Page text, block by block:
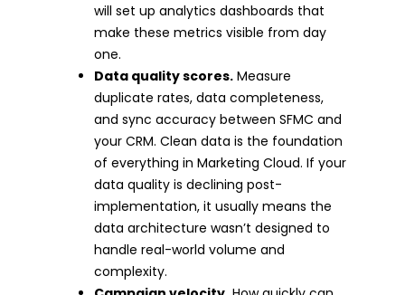
will set up analytics dashboards that
make these metrics visible from day
one.
Data quality scores. Measure
duplicate rates, data completeness,
and sync accuracy between SFMC and
your CRM. Clean data is the foundation
of everything in Marketing Cloud. If your
data quality is declining post-
implementation, it usually means the
data architecture wasn’t designed to
handle real-world volume and
complexity.